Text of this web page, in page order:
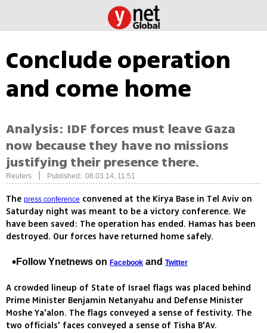
Conclude operation
and come home
Analysis: IDF forces must leave Gaza
now because they have no missions
justifying their presence there.
Reuters Published: 08.03.14, 11:51
The press conference convened at the Kirya Base in Tel Aviv on
Saturday night was meant to be a victory conference. We
have been saved: The operation has ended. Hamas has been
destroyed. Our forces have returned home safely.
Follow Ynetnews on Facebook and Twitter
A crowded lineup of State of Israel flags was placed behind
Prime Minister Benjamin Netanyahu and Defense Minister
Moshe Ya'alon. The flags conveyed a sense of festivity. The
two officials' faces conveyed a sense of Tisha B'Av.